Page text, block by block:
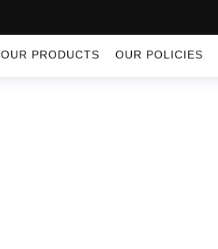
OUR PRODUCTS OUR POLICIES